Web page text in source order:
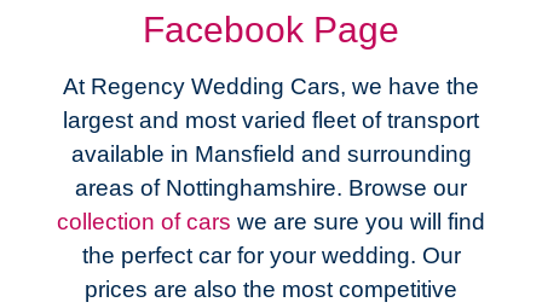
Facebook Page
At Regency Wedding Cars, we have the
largest and most varied fleet of transport
available in Mansfield and surrounding
areas of Nottinghamshire. Browse our
collection of cars we are sure you will find
the perfect car for your wedding. Our
prices are also the most competitive